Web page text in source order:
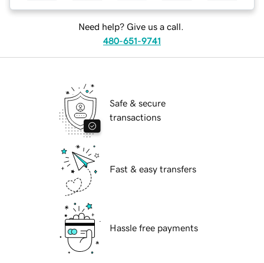
Need help? Give us a call.
480-651-9741
Safe & secure
transactions
Fast & easy transfers
Hassle free payments